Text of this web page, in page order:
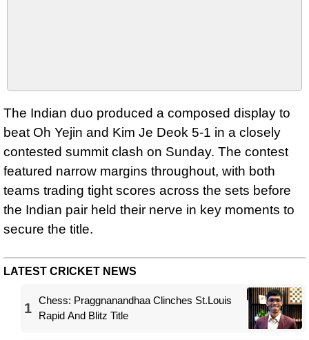
The Indian duo produced a composed display to
beat Oh Yejin and Kim Je Deok 5-1 in a closely
contested summit clash on Sunday. The contest
featured narrow margins throughout, with both
teams trading tight scores across the sets before
the Indian pair held their nerve in key moments to
secure the title.
LATEST CRICKET NEWS
1
Chess: Praggnanandhaa Clinches St.Louis
Rapid And Blitz Title